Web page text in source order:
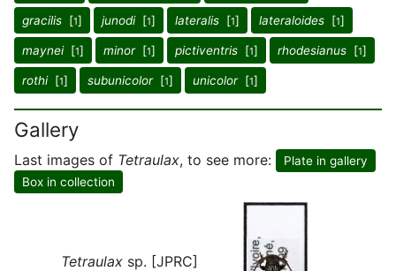
gracilis [1] junodi[1] lateralis [1] lateraloides [1]
maynei[1] minor[1] pictiventris [1] rhodesianus [1]
rothi[1] subunicolor[1] unicolor[1]
Gallery
Last images of Tetraulax, to see more:
Plate in gallery
Box in collection
Tetraulax sp. [JPRC]